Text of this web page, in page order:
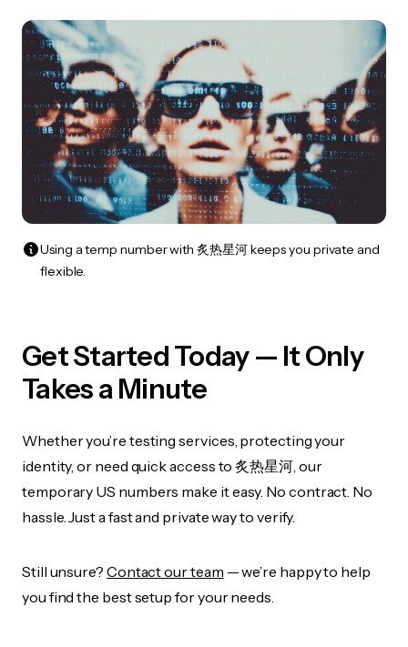
Using a temp number with 炙热星河 keeps you private and
flexible.
Get Started Today — It Only
Takes a Minute
Whether you’re testing services, protecting your
identity, or need quick access to 炙热星河, our
temporary US numbers make it easy. No contract. No
hassle. Just a fast and private way to verify.
Still unsure? Contact our team — we’re happy to help
you find the best setup for your needs.